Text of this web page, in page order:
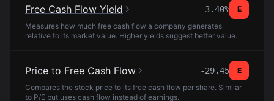
Free Cash Flow Yield -3.40%
E
Measures how much free cash flow a company generates
relative to its market value. Higher yields suggest better value.
Price to Free Cash Flow -29.45
E
Compares the stock price to its free cash flow per share. Similar
to P/E but uses cash flow instead of earnings.